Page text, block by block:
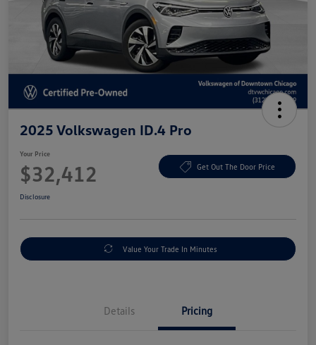
2025 Volkswagen ID.4 Pro
Your Price
$32,412 Get Out The Door Price
Disclosure
Value Your Trade In Minutes
Details Pricing